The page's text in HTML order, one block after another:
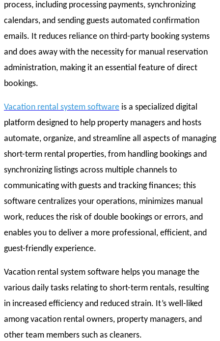
process, including processing payments, synchronizing
calendars, and sending guests automated confirmation
emails. It reduces reliance on third-party booking systems
and does away with the necessity for manual reservation
administration, making it an essential feature of direct
bookings.
Vacation rental system software is a specialized digital
platform designed to help property managers and hosts
automate, organize, and streamline all aspects of managing
short-term rental properties, from handling bookings and
synchronizing listings across multiple channels to
communicating with guests and tracking finances; this
software centralizes your operations, minimizes manual
work, reduces the risk of double bookings or errors, and
enables you to deliver a more professional, efficient, and
guest-friendly experience.
Vacation rental system software helps you manage the
various daily tasks relating to short-term rentals, resulting
in increased efficiency and reduced strain. It’s well-liked
among vacation rental owners, property managers, and
other team members such as cleaners.